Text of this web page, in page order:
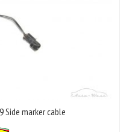
Side marker cable